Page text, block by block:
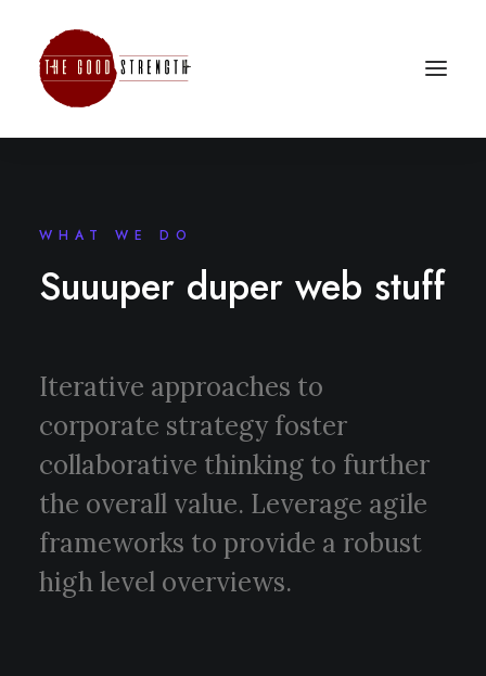
WHAT WE DO
Suuuper duper web stuff
Iterative approaches to
corporate strategy foster
collaborative thinking to further
the overall value. Leverage agile
frameworks to provide a robust
high level overviews.